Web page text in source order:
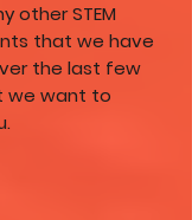
other STEM
that we have
the last few
we want to